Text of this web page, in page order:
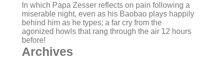
In which Papa Zesser reflects on pain following a
miserable night, even as his Baobao plays happily
behind him as he types; a far cry from the
agonized howls that rang through the air 12 hours
before!
Archives